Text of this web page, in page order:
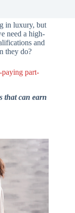
in luxury, but
need a high-
and
they do?
paying part-
that can earn